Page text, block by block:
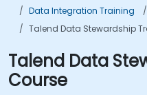
Data Integration Training
Talend Data Stewardship
Talend Data
Course